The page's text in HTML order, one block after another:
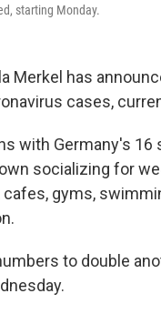
starting Monday.
Merkel has
cases,
with Germany's 16
socializing for
gyms,
to double